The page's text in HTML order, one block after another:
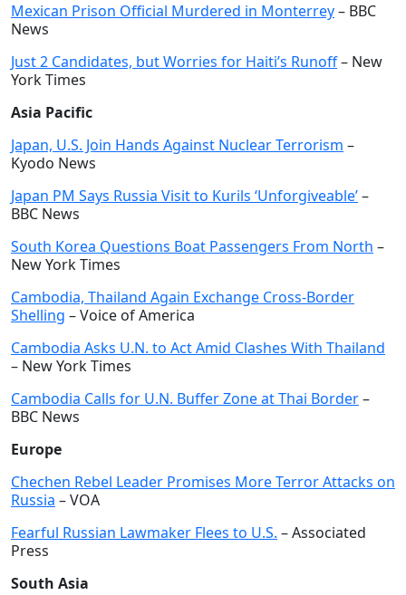
Mexican Prison Official Murdered in Monterrey– BBC
News
Just 2 Candidates, but Worries for Haiti’s Runoff– New
York Times
Asia Pacific
Japan, U.S. Join Hands Against Nuclear Terrorism –
Kyodo News
Japan PM Says Russia Visit to Kurils ‘Unforgiveable’–
BBC News
South Korea Questions Boat Passengers From North –
New York Times
Cambodia, Thailand Again Exchange Cross-Border
Shelling – Voice of America
Cambodia Asks U.N. to Act Amid Clashes With Thailand
– New York Times
Cambodia Calls for U.N. Buffer Zone at Thai Border–
BBC News
Europe
Chechen Rebel Leader Promises More Terror Attacks on
Russia – VOA
Fearful Russian Lawmaker Flees to U.S. – Associated
Press
South Asia